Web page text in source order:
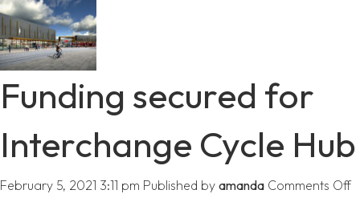
Funding secured for
Interchange Cycle Hub
February 5, 2021 3:11 pm Published by amanda Comments Off